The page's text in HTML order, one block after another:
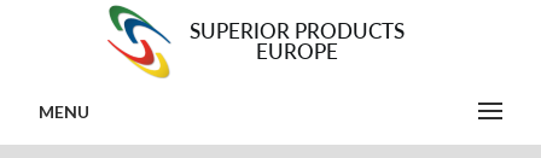
MENU